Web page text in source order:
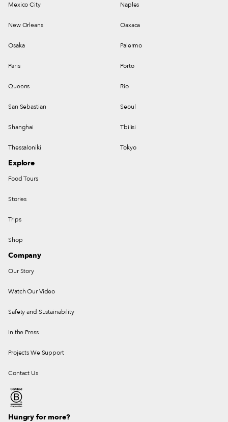
Mexico City Naples
New Orleans Oaxaca
Osaka Palermo
Paris Porto
Queens Rio
San Sebastian Seoul
Shanghai Tbilisi
Thessaloniki Tokyo
Explore
Food Tours
Stories
Trips
Shop
Company
Our Story
Watch Our Video
Safety and Sustainability
In the Press
Projects We Support
Contact Us
Hungry for more?